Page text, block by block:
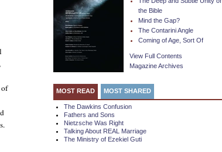
.
the Bible
Mind the Gap?
The Contarini Angle
Coming of Age, Sort Of
View Full Contents
Magazine Archives
MOST READ MOST SHARED
The Dawkins Confusion
Fathers and Sons
Nietzsche Was Right
Talking About REAL Marriage
The Ministry of Ezekiel Guti